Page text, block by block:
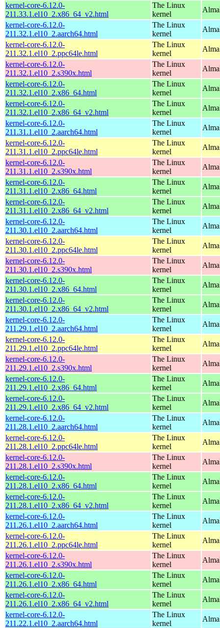
kernel-core-6.12.0-
211.33.1.el10_2.x86_64_v2.html
The Linux
kernel
kernel-core-6.12.0-
211.32.1.el10_2.aarch64.html
The Linux
kernel
kernel-core-6.12.0-
211.32.1.el10_2.ppc64le.html
The Linux
kernel
kernel-core-6.12.0-
211.32.1.el10_2.s390x.html
The Linux
kernel
kernel-core-6.12.0-
211.32.1.el10_2.x86_64.html
The Linux
kernel
kernel-core-6.12.0-
211.32.1.el10_2.x86_64_v2.html
The Linux
kernel
kernel-core-6.12.0-
211.31.1.el10_2.aarch64.html
The Linux
kernel
kernel-core-6.12.0-
211.31.1.el10_2.ppc64le.html
The Linux
kernel
kernel-core-6.12.0-
211.31.1.el10_2.s390x.html
The Linux
kernel
kernel-core-6.12.0-
211.31.1.el10_2.x86_64.html
The Linux
kernel
kernel-core-6.12.0-
211.31.1.el10_2.x86_64_v2.html
The Linux
kernel
kernel-core-6.12.0-
211.30.1.el10_2.aarch64.html
The Linux
kernel
kernel-core-6.12.0-
211.30.1.el10_2.ppc64le.html
The Linux
kernel
kernel-core-6.12.0-
211.30.1.el10_2.s390x.html
The Linux
kernel
kernel-core-6.12.0-
211.30.1.el10_2.x86_64.html
The Linux
kernel
kernel-core-6.12.0-
211.30.1.el10_2.x86_64_v2.html
The Linux
kernel
kernel-core-6.12.0-
211.29.1.el10_2.aarch64.html
The Linux
kernel
kernel-core-6.12.0-
211.29.1.el10_2.ppc64le.html
The Linux
kernel
kernel-core-6.12.0-
211.29.1.el10_2.s390x.html
The Linux
kernel
kernel-core-6.12.0-
211.29.1.el10_2.x86_64.html
The Linux
kernel
kernel-core-6.12.0-
211.29.1.el10_2.x86_64_v2.html
The Linux
kernel
kernel-core-6.12.0-
211.28.1.el10_2.aarch64.html
The Linux
kernel
kernel-core-6.12.0-
211.28.1.el10_2.ppc64le.html
The Linux
kernel
kernel-core-6.12.0-
211.28.1.el10_2.s390x.html
The Linux
kernel
kernel-core-6.12.0-
211.28.1.el10_2.x86_64.html
The Linux
kernel
kernel-core-6.12.0-
211.28.1.el10_2.x86_64_v2.html
The Linux
kernel
kernel-core-6.12.0-
211.26.1.el10_2.aarch64.html
The Linux
kernel
kernel-core-6.12.0-
211.26.1.el10_2.ppc64le.html
The Linux
kernel
kernel-core-6.12.0-
211.26.1.el10_2.s390x.html
The Linux
kernel
kernel-core-6.12.0-
211.26.1.el10_2.x86_64.html
The Linux
kernel
kernel-core-6.12.0-
211.26.1.el10_2.x86_64_v2.html
The Linux
kernel
kernel-core-6.12.0-
211.22.1.el10_2.aarch64.html
The Linux
kernel